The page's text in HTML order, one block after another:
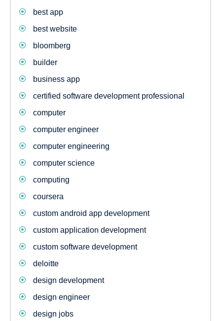
best app
best website
bloomberg
builder
business app
certified software development professional
computer
computer engineer
computer engineering
computer science
computing
coursera
custom android app development
custom application development
custom software development
deloitte
design development
design engineer
design jobs